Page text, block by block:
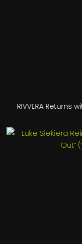
RIVVERA Returns